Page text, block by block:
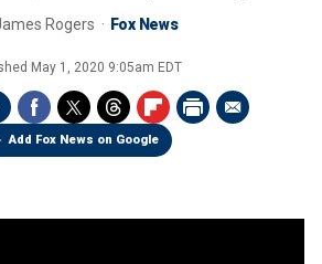
Rogers Fox News
May 1, 2020 9:05am EDT
Add Fox News on Google